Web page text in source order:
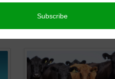
Marketing Order
April 20, 2017